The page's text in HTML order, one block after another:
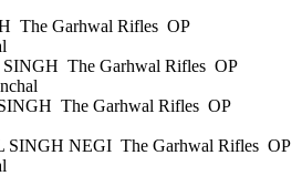
The Garhwal Rifles OP
The Garhwal Rifles OP
The Garhwal Rifles OP
NEGI The Garhwal Rifles OP